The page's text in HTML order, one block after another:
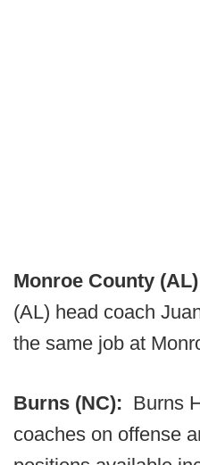
Monroe County
(AL) head coach
the same job at
Burns (NC): Burns
coaches on offense